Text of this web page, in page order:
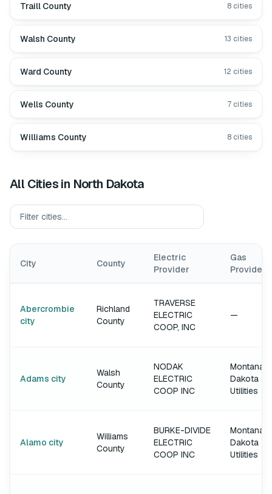
Traill County 8 cities
Walsh County 13 cities
Ward County 12 cities
Wells County 7 cities
Williams County 8 cities
All Cities in North Dakota
City County
Electric
Provider
Gas
Provider
Abercrombie
city
Richland
County
TRAVERSE
ELECTRIC
COOP, INC
—
Adams city
Walsh
County
NODAK
ELECTRIC
COOP INC
Montana-
Dakota
Utilities
Alamo city
Williams
County
BURKE-DIVIDE
ELECTRIC
COOP INC
Montana-
Dakota
Utilities